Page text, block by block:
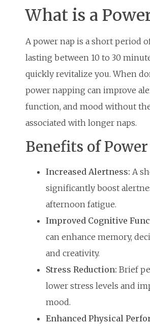
What is a
A power nap is a short period
lasting between 10 to 30
quickly revitalize you. When
power napping can improve
function, and mood without
associated with longer naps.
Benefits of
Increased Alertness: A
significantly boost
afternoon fatigue.
Improved Cognitive
can enhance memory,
and creativity.
Stress Reduction: Brief
lower stress levels and
mood.
Enhanced Physical